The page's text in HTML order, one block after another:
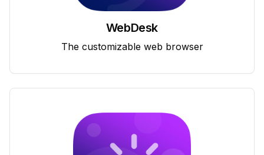
WebDesk
The customizable web browser